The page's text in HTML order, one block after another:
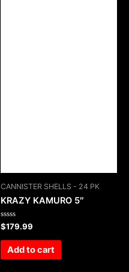
CANNISTER SHELLS - 24 PK
KRAZY KAMURO 5″
Rated
0
out
$179.99
Add to cart